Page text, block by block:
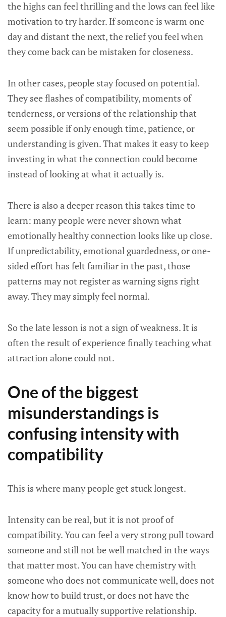
the highs can feel thrilling and the lows can feel like
motivation to try harder. If someone is warm one
day and distant the next, the relief you feel when
they come back can be mistaken for closeness.
In other cases, people stay focused on potential.
They see flashes of compatibility, moments of
tenderness, or versions of the relationship that
seem possible if only enough time, patience, or
understanding is given. That makes it easy to keep
investing in what the connection could become
instead of looking at what it actually is.
There is also a deeper reason this takes time to
learn: many people were never shown what
emotionally healthy connection looks like up close.
If unpredictability, emotional guardedness, or one-
sided effort has felt familiar in the past, those
patterns may not register as warning signs right
away. They may simply feel normal.
So the late lesson is not a sign of weakness. It is
often the result of experience finally teaching what
attraction alone could not.
One of the biggest
misunderstandings is
confusing intensity with
compatibility
This is where many people get stuck longest.
Intensity can be real, but it is not proof of
compatibility. You can feel a very strong pull toward
someone and still not be well matched in the ways
that matter most. You can have chemistry with
someone who does not communicate well, does not
know how to build trust, or does not have the
capacity for a mutually supportive relationship.